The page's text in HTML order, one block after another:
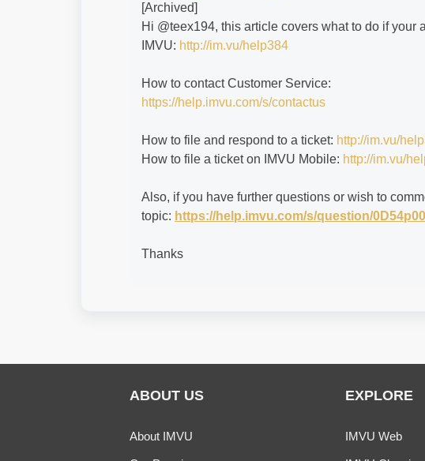
[Archived]
Hi @teex194​, this article covers what to do if
IMVU: http://im.vu/help384
How to contact Customer Service:
https://help.imvu.com/s/contactus
How to file and respond to a ticket: http://im.vu/
How to file a ticket on IMVU Mobile: http://im.vu/
Also, if you have further questions or wish to
topic: https://help.imvu.com/s/question/
Thanks
ABOUT US
About IMVU
EXPLORE
IMVU Web